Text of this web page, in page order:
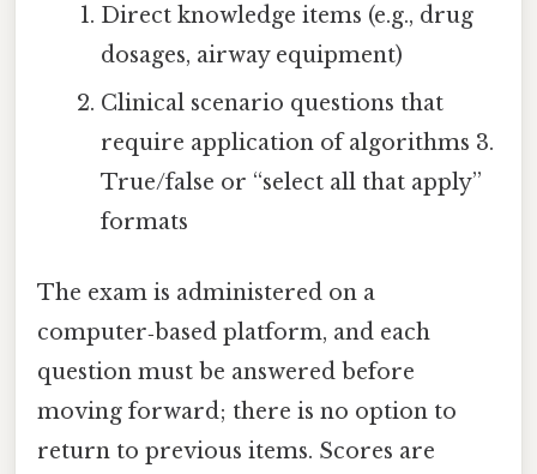
Direct knowledge items (e.g., drug
dosages, airway equipment)
Clinical scenario questions that
require application of algorithms 3.
True/false or “select all that apply”
formats
The exam is administered on a
computer‑based platform, and each
question must be answered before
moving forward; there is no option to
return to previous items. Scores are